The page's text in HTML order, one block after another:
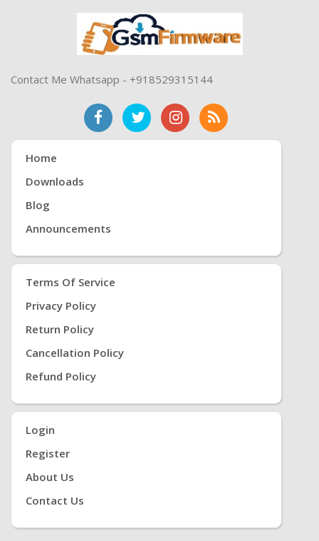
Contact Me Whatsapp - +918529315144
Home
Downloads
Blog
Announcements
Terms Of Service
Privacy Policy
Return Policy
Cancellation Policy
Refund Policy
Login
Register
About Us
Contact Us